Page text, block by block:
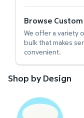
Browse
We offer a variety
bulk that makes
convenient.
Shop by Design